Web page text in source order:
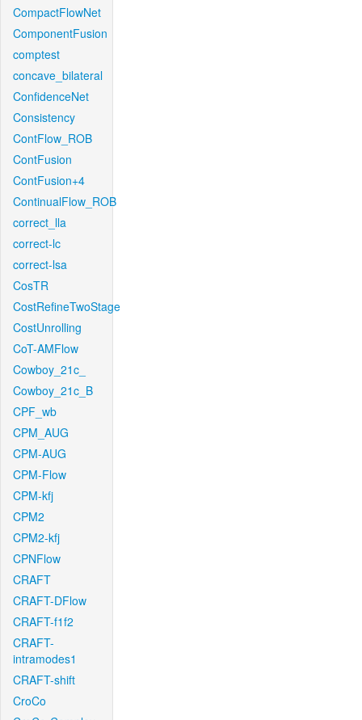
CompactFlowNet
ComponentFusion
comptest
concave_bilateral
ConfidenceNet
Consistency
ContFlow_ROB
ContFusion
ContFusion+4
ContinualFlow_ROB
correct_lla
correct-lc
correct-lsa
CosTR
CostRefineTwoStage
CostUnrolling
CoT-AMFlow
Cowboy_21c_
Cowboy_21c_B
CPF_wb
CPM_AUG
CPM-AUG
CPM-Flow
CPM-kfj
CPM2
CPM2-kfj
CPNFlow
CRAFT
CRAFT-DFlow
CRAFT-f1f2
CRAFT-
intramodes1
CRAFT-shift
CroCo